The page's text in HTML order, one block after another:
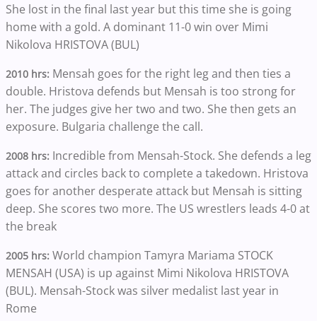
She lost in the final last year but this time she is going
home with a gold. A dominant 11-0 win over Mimi
Nikolova HRISTOVA (BUL)
2010 hrs: Mensah goes for the right leg and then ties a
double. Hristova defends but Mensah is too strong for
her. The judges give her two and two. She then gets an
exposure. Bulgaria challenge the call.
2008 hrs: Incredible from Mensah-Stock. She defends a leg
attack and circles back to complete a takedown. Hristova
goes for another desperate attack but Mensah is sitting
deep. She scores two more. The US wrestlers leads 4-0 at
the break
2005 hrs: World champion Tamyra Mariama STOCK
MENSAH (USA) is up against Mimi Nikolova HRISTOVA
(BUL). Mensah-Stock was silver medalist last year in
Rome